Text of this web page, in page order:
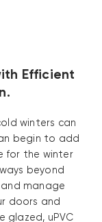
Efficient
winters can
begin to add
for the winter
beyond
manage
doors and
glazed, uPVC